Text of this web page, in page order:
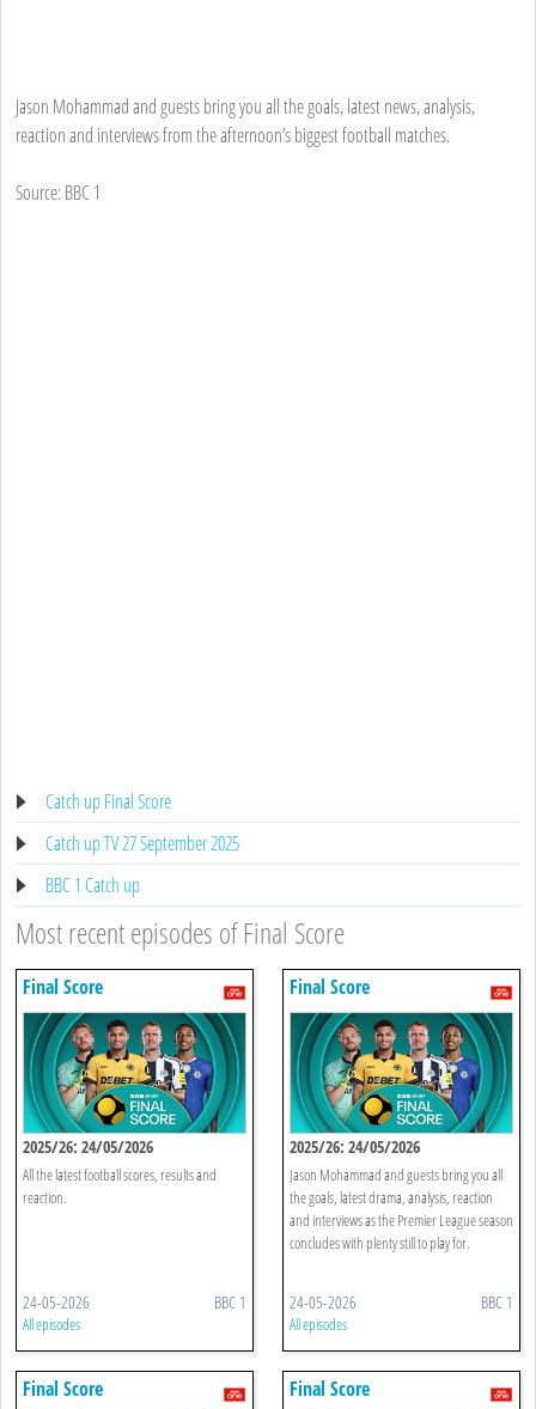
Jason Mohammad and guests bring you all the goals, latest news, analysis,
reaction and interviews from the afternoon’s biggest football matches.
Source: BBC 1
Catch up Final Score
Catch up TV 27 September 2025
BBC 1 Catch up
Most recent episodes of Final Score
Final Score
2025/26: 24/05/2026
All the latest football scores, results and
reaction.
24-05-2026 BBC 1
All episodes
Final Score
2025/26: 24/05/2026
Jason Mohammad and guests bring you all
the goals, latest drama, analysis, reaction
and interviews as the Premier League season
concludes with plenty still to play for.
24-05-2026 BBC 1
All episodes
Final Score Final Score